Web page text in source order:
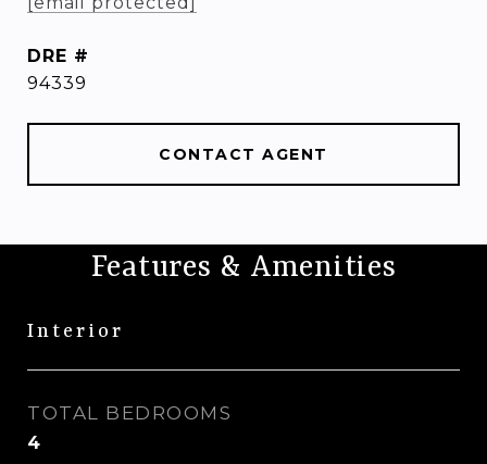
DRE #
94339
CONTACT AGENT
Features & Amenities
Interior
TOTAL BEDROOMS
4